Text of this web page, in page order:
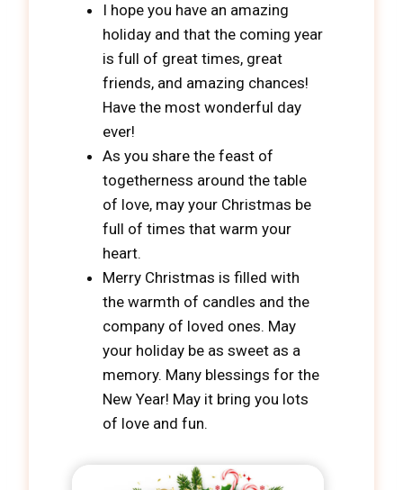
I hope you have an amazing
holiday and that the coming year
is full of great times, great
friends, and amazing chances!
Have the most wonderful day
ever!
As you share the feast of
togetherness around the table
of love, may your Christmas be
full of times that warm your
heart.
Merry Christmas is filled with
the warmth of candles and the
company of loved ones. May
your holiday be as sweet as a
memory. Many blessings for the
New Year! May it bring you lots
of love and fun.